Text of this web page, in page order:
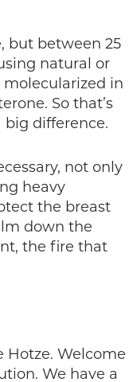
but between 25
natural or
in
So that’s
big difference.
not only
heavy
the breast
down the
the fire that
Hotze. Welcome
We have a